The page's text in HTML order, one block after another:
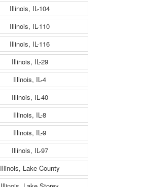
Illinois, IL-104
Illinois, IL-110
Illinois, IL-116
Illinois, IL-29
Illinois, IL-4
Illinois, IL-40
Illinois, IL-8
Illinois, IL-9
Illinois, IL-97
Illinois, Lake County